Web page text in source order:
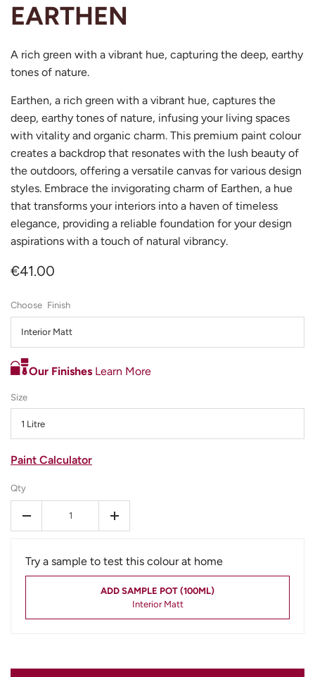
EARTHEN
A rich green with a vibrant hue, capturing the deep, earthy
tones of nature.
Earthen, a rich green with a vibrant hue, captures the
deep, earthy tones of nature, infusing your living spaces
with vitality and organic charm. This premium paint colour
creates a backdrop that resonates with the lush beauty of
the outdoors, offering a versatile canvas for various design
styles. Embrace the invigorating charm of Earthen, a hue
that transforms your interiors into a haven of timeless
elegance, providing a reliable foundation for your design
aspirations with a touch of natural vibrancy.
€41.00
Our Finishes Learn More
Paint Calculator
Finish
Interior Matt
Size
1 Litre
Qty
- +
Try a sample to test this colour at home
ADD SAMPLE POT (100ML)
Interior Matt